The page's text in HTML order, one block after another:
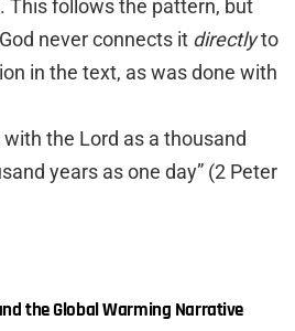
This follows the pattern, but
never connects it directlyto
in the text, as was done with
the Lord as a thousand
years as one day” (2 Peter
the Global Warming Narrative